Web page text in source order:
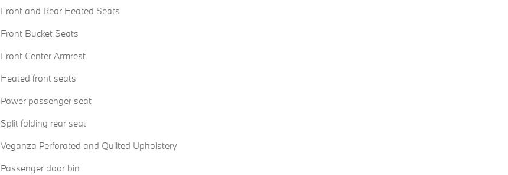
Front and Rear Heated Seats
Front Bucket Seats
Front Center Armrest
Heated front seats
Power passenger seat
Split folding rear seat
Veganza Perforated and Quilted Upholstery
Passenger door bin